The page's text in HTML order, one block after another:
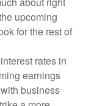
upcoming
for the rest of
rates in
earnings
business